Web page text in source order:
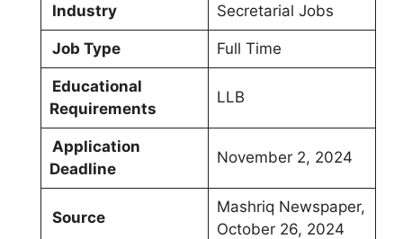
Industry Secretarial Jobs
Job Type Full Time
Educational
Requirements
LLB
Application
Deadline
November 2, 2024
Source
Mashriq Newspaper,
October 26, 2024